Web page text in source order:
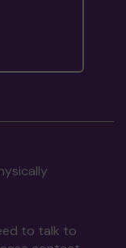
to talk to